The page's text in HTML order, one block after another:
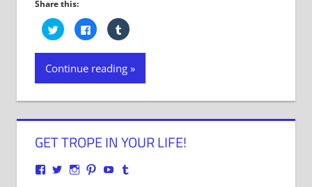
Share this:
Click
to
share
on
(Opens
new
Click
to
share
on
(Opens
new
Click
to
on
(Opens
in
new
Continue reading
GET TROPE IN YOUR LIFE!
View ViewView ViewView